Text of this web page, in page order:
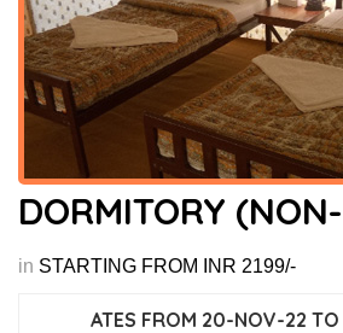
DORMITORY
in STARTING FROM INR 2199/-
ATES FROM 20-NOV-22